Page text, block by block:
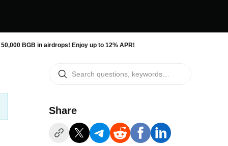
BGB in airdrops! Enjoy up to 12% APR!
Share